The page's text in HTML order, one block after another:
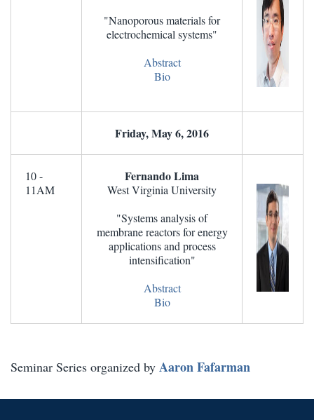
"Nanoporous materials for
electrochemical systems"
Abstract
Bio
Friday, May 6, 2016
10 -
11AM
Fernando Lima
West Virginia University
"Systems analysis of
membrane reactors for energy
applications and process
intensification"
Abstract
Bio
Seminar Series organized by Aaron Fafarman